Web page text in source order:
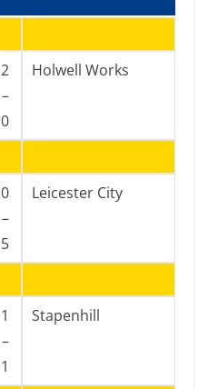
2
–
0
Holwell Works
0
–
5
Leicester City
1
–
1
Stapenhill